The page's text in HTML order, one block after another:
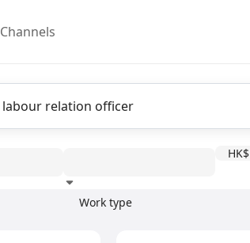
Channels
Work type
HK$